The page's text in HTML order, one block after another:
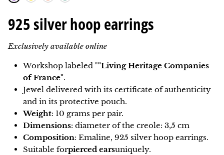
925 silver hoop earrings
Exclusively available online
Workshop labeled ""Living Heritage Companies
of France".
Jewel delivered with its certificate of authenticity
and in its protective pouch.
Weight: 10 grams per pair.
Dimensions: diameter of the creole: 3,5 cm
Composition: Emaline, 925 silver hoop earrings.
Suitable forpierced earsuniquely.